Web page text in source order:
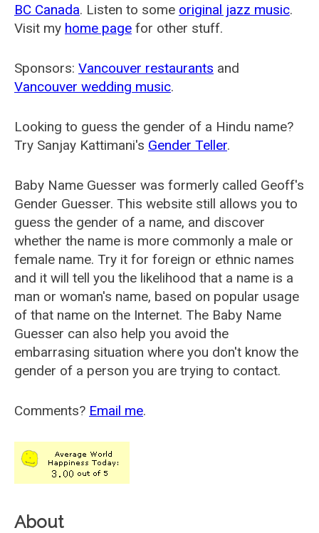
BC Canada. Listen to some original jazz music.
Visit my home page for other stuff.
Sponsors: Vancouver restaurants and
Vancouver wedding music.
Looking to guess the gender of a Hindu name?
Try Sanjay Kattimani's Gender Teller.
Baby Name Guesser was formerly called Geoff's
Gender Guesser. This website still allows you to
guess the gender of a name, and discover
whether the name is more commonly a male or
female name. Try it for foreign or ethnic names
and it will tell you the likelihood that a name is a
man or woman's name, based on popular usage
of that name on the Internet. The Baby Name
Guesser can also help you avoid the
embarrasing situation where you don't know the
gender of a person you are trying to contact.
Comments? Email me.
About